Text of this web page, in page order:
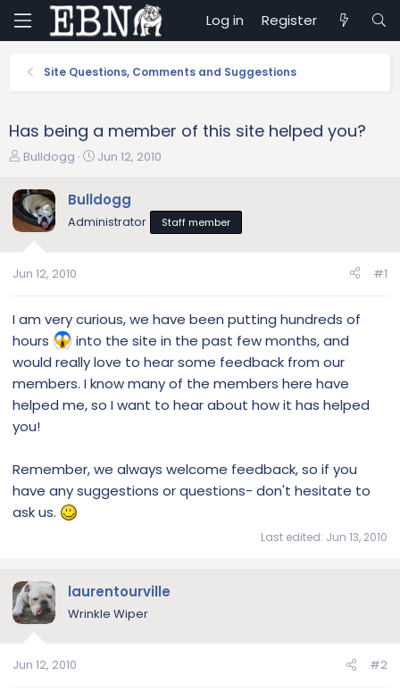
Log in Register
Site Questions, Comments and Suggestions
Has being a member of this site helped you?
T
r
e
a
t
r
r
Bulldogg
S
a
r
t
Jun 12, 2010
Bulldogg
Administrator Staff member
Jun 12, 2010 #1
I am very curious, we have been putting hundreds of
hours
into the site in the past few months, and
would really love to hear some feedback from our
members. I know many of the members here have
helped me, so I want to hear about how it has helped
you!
Remember, we always welcome feedback, so if you
have any suggestions or questions- don't hesitate to
ask us.
Last edited: Jun 13, 2010
laurentourville
Wrinkle Wiper
Jun 12, 2010 #2